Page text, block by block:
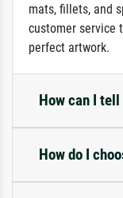
mats, fillets, and
customer service
perfect artwork.
How can I
How do I